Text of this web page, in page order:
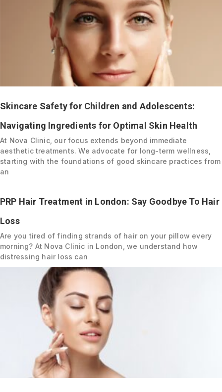
Skincare Safety for Children and Adolescents:
Navigating Ingredients for Optimal Skin Health
At Nova Clinic, our focus extends beyond immediate
aesthetic treatments. We advocate for long-term wellness,
starting with the foundations of good skincare practices from
an
PRP Hair Treatment in London: Say Goodbye To Hair
Loss
Are you tired of finding strands of hair on your pillow every
morning? At Nova Clinic in London, we understand how
distressing hair loss can